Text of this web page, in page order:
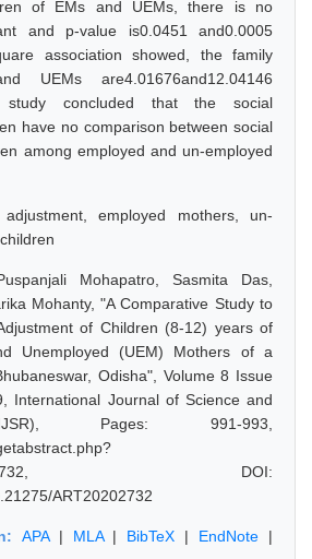
of EMs and UEMs, there is no
and p-value is0.0451 and0.0005
association showed, the family
UEMs are4.01676and12.04146
study concluded that the social
have no comparison between social
among employed and un-employed
adjustment, employed mothers, un-
Mohapatro, Sasmita Das,
Mohanty, "A Comparative Study to
of Children (8-12) years of
Unemployed (UEM) Mothers of a
Odisha", Volume 8 Issue
International Journal of Science and
Pages: 991-993,
DOI:
ART20202732
APA| MLA| BibTeX | EndNote |